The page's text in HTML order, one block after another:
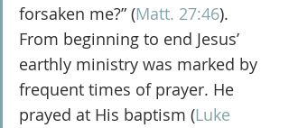
forsaken me?” (Matt. 27:46).
From beginning to end Jesus’
earthly ministry was marked by
frequent times of prayer. He
prayed at His baptism (Luke